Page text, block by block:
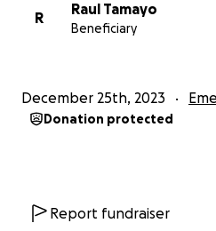
R
Raul Tamayo
Beneficiary
December 25th, 2023
Donation protected
Report fundraiser